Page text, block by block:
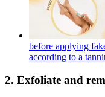
before applying
according to a
2. Exfoliate and